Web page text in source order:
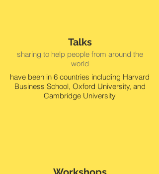
Talks
sharing to help people from around the
world
have been in 6 countries including Harvard
Business School, Oxford University, and
Cambridge University